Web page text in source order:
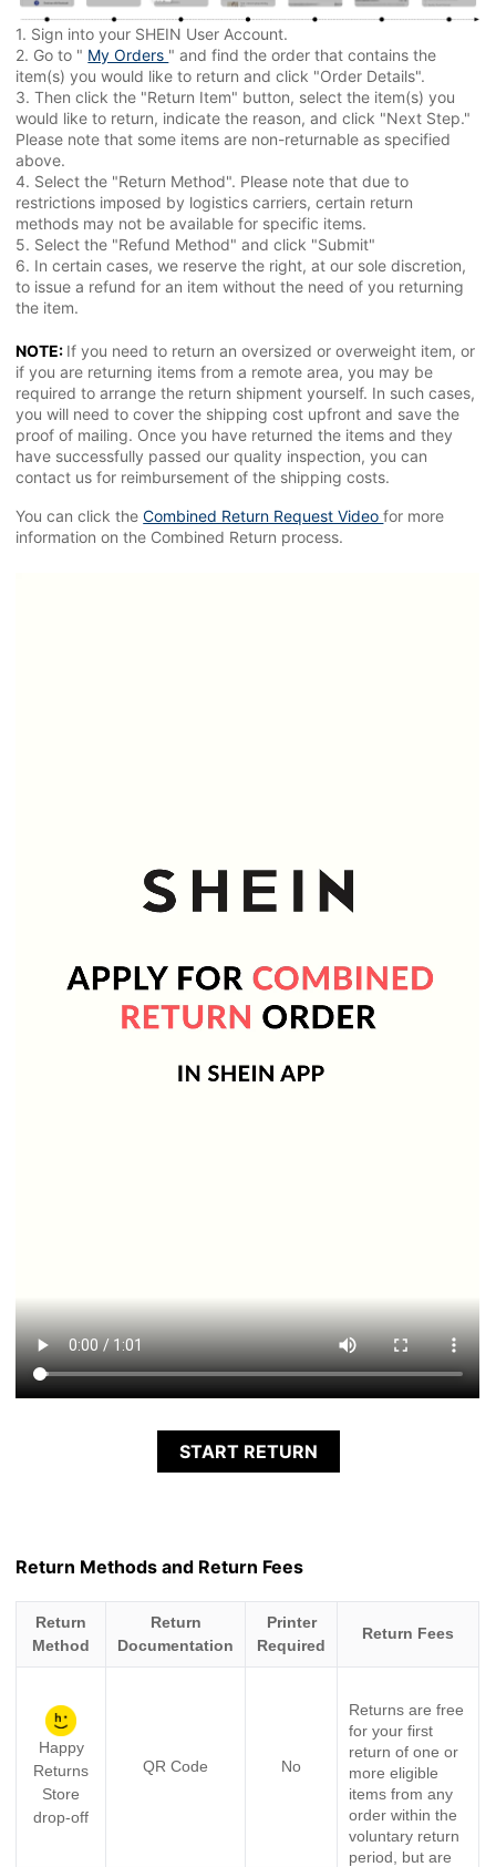
1. Sign into your SHEIN User Account.
2. Go to " My Orders " and find the order that contains the
item(s) you would like to return and click "Order Details".
3. Then click the "Return Item" button, select the item(s) you
would like to return, indicate the reason, and click "Next Step."
Please note that some items are non-returnable as specified
above.
4. Select the "Return Method". Please note that due to
restrictions imposed by logistics carriers, certain return
methods may not be available for specific items.
5. Select the "Refund Method" and click "Submit"
6. In certain cases, we reserve the right, at our sole discretion,
to issue a refund for an item without the need of you returning
the item.
NOTE: If you need to return an oversized or overweight item, or
if you are returning items from a remote area, you may be
required to arrange the return shipment yourself. In such cases,
you will need to cover the shipping cost upfront and save the
proof of mailing. Once you have returned the items and they
have successfully passed our quality inspection, you can
contact us for reimbursement of the shipping costs.
You can click theCombined Return Request Videofor more
information on the Combined Return process.
START RETURN
Return Methods and Return Fees
Return
Method
Return
Documentation
Printer
Required
Return Fees
Happy
Returns
Store
drop-off
QR Code No
Returns are free
for your first
return of one or
more eligible
items from any
order within the
voluntary return
period, but are